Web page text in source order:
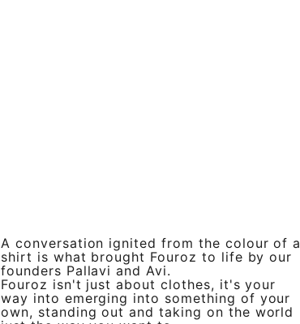
A conversation ignited from the colour of a
shirt is what brought Fouroz to life by our
founders Pallavi and Avi.
Fouroz isn't just about clothes, it's your
way into emerging into something of your
own, standing out and taking on the world